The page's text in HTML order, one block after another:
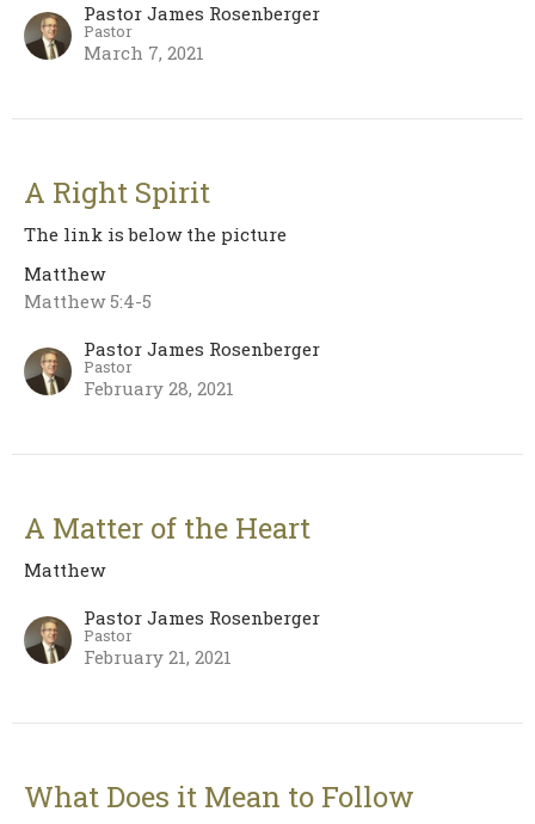
Pastor James Rosenberger
Pastor
March 7, 2021
A Right Spirit
The link is below the picture
Matthew
Matthew 5:4-5
Pastor James Rosenberger
Pastor
February 28, 2021
A Matter of the Heart
Matthew
Pastor James Rosenberger
Pastor
February 21, 2021
What Does it Mean to Follow